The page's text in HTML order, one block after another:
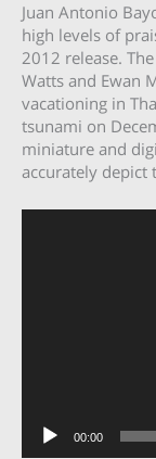
Juan Antonio
high levels of
2012 release.
Watts and Ewan
vacationing in
tsunami on
miniature and
accurately depict
00:00